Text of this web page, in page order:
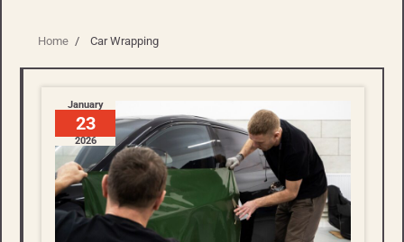
Home Car Wrapping
January
23
2026